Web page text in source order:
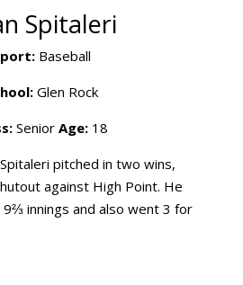
Spitaleri
Baseball
Glen Rock
Senior Age: 18
pitched in two wins,
against High Point. He
innings and also went 3 for